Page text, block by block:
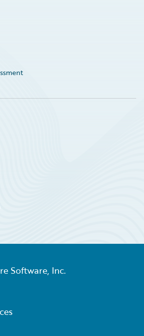
Software, Inc.